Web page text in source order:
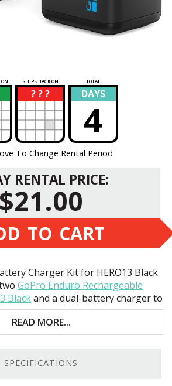
SHIPS BACK ON TOTAL
? ? ?
? DAYS
4
To Change Rental Period
RENTAL PRICE:
$21.00
TO CART
Charger Kit for HERO13 Black
GoPro Enduro Rechargeable
Blackand a dual-battery charger to
. These high-powered batteries
more power to your camera than the
the charger is designed with
READ MORE...
SPECIFICATIONS